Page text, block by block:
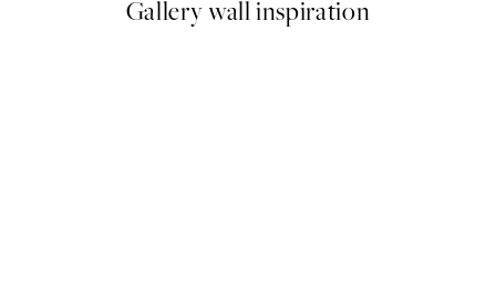
Gallery wall inspiration